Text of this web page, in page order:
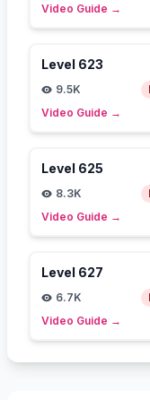
Video Guide →
Level 623
9.5K
Video Guide →
Level 625
8.3K
Video Guide →
Level 627
6.7K
Video Guide →